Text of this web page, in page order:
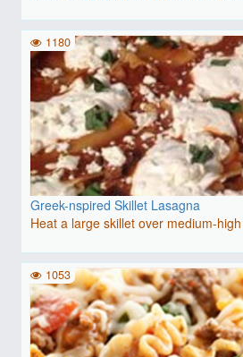
Greek-nspired Skillet Lasagna
Heat a large skillet over medium-
1180
1053